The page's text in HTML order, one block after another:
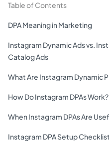
Table of Contents
DPA Meaning in Marketing
Instagram Dynamic Ads vs.
Catalog Ads
What Are Instagram Dynamic
How Do Instagram DPAs Work?
When Instagram DPAs Are
Instagram DPA Setup Checklist